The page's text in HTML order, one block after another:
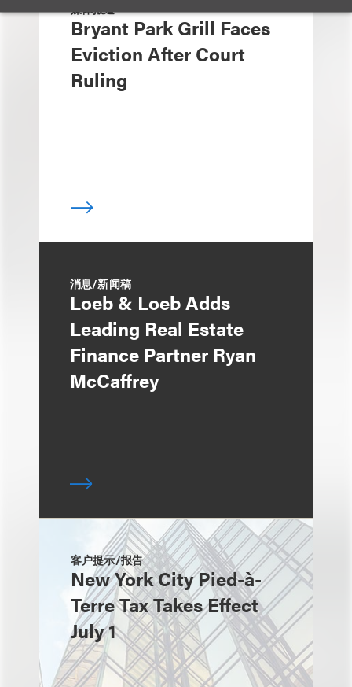
媒体报道
Bryant Park Grill Faces
Eviction After Court
Ruling
消息/新闻稿
Loeb & Loeb Adds
Leading Real Estate
Finance Partner Ryan
McCaffrey
客户提示/报告
New York City Pied-à-
Terre Tax Takes Effect
July 1